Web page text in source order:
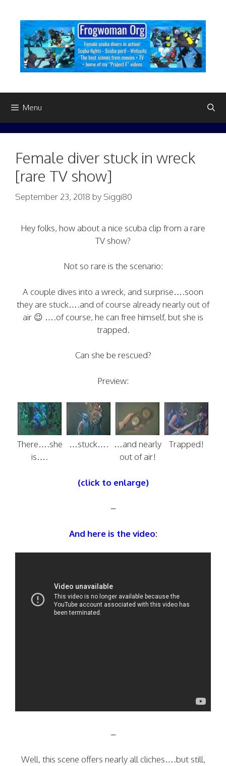
content
Menu
Female diver stuck in wreck
[rare TV show]
September 23, 2018 by Siggi80
Hey folks, how about a nice scuba clip from a rare
TV show?
Not so rare is the scenario:
A couple dives into a wreck, and surprise….soon
they are stuck….and of course already nearly out of
air 😉 ….of course, he can free himself, but she is
trapped.
Can she be rescued?
Preview:
There….she
is….
…stuck….
…and nearly
out of air!
Trapped!
(click to enlarge)
–
And here is the video:
–
Well, this scene offers nearly all cliches….but still,